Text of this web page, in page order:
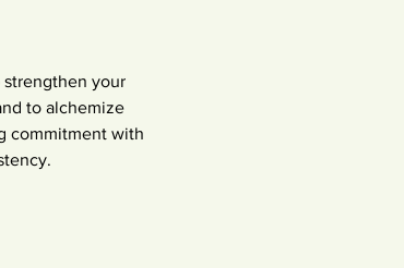
your
to alchemize
commitment with